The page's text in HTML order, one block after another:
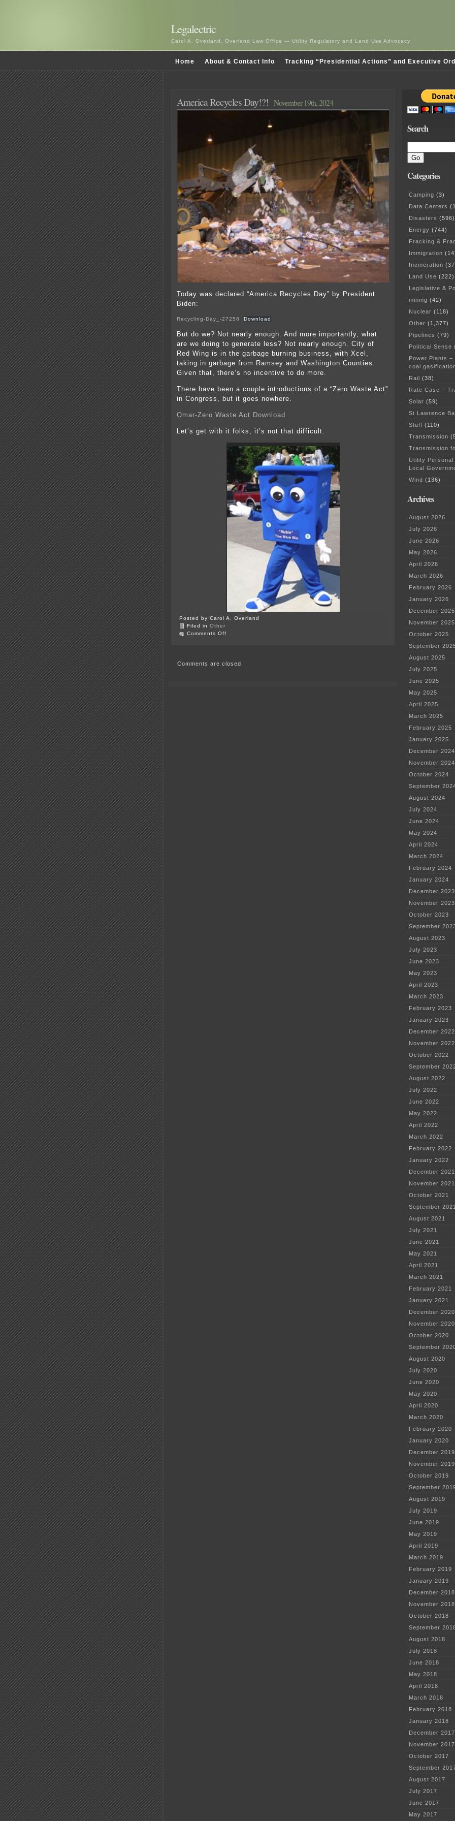
Legalectric
Carol A. Overland, Overland Law Office — Utility Regulatory and Land Use Advocacy
Home About & Contact Info Tracking “Presidential Actions” and Executive
America Recycles Day!?! November 19th, 2024
Today was declared “America Recycles Day” by President
Biden:
Recycling-Day_-27258 Download
But do we? Not nearly enough. And more importantly, what
are we doing to generate less? Not nearly enough. City of
Red Wing is in the garbage burning business, with Xcel,
taking in garbage from Ramsey and Washington Counties.
Given that, there’s no incentive to do more.
There have been a couple introductions of a “Zero Waste Act”
in Congress, but it goes nowhere.
Omar-Zero Waste Act Download
Let’s get with it folks, it’s not that difficult.
Posted by Carol A. Overland
Filed in Other
Comments Off
Comments are closed.
Search
Categories
Camping (3)
Data Centers
Disasters (596)
Energy (744)
Fracking &
Immigration
Incineration
Land Use (222)
Legislative &
mining (42)
Nuclear (118)
Other (1,377)
Pipelines (79)
Political Sense
Power Plants
coal
Rail (38)
Rate Case –
Solar (59)
St Lawrence
Stuff (110)
Transmission
Transmission
Utility
Local
Wind (136)
Archives
August 2026
July 2026
June 2026
May 2026
April 2026
March 2026
February 2026
January 2026
December 2025
November 2025
October 2025
September
August 2025
July 2025
June 2025
May 2025
April 2025
March 2025
February 2025
January 2025
December 2024
November 2024
October 2024
September
August 2024
July 2024
June 2024
May 2024
April 2024
March 2024
February 2024
January 2024
December 2023
November 2023
October 2023
September
August 2023
July 2023
June 2023
May 2023
April 2023
March 2023
February 2023
January 2023
December 2022
November 2022
October 2022
September
August 2022
July 2022
June 2022
May 2022
April 2022
March 2022
February 2022
January 2022
December 2021
November 2021
October 2021
September
August 2021
July 2021
June 2021
May 2021
April 2021
March 2021
February 2021
January 2021
December 2020
November 2020
October 2020
September
August 2020
July 2020
June 2020
May 2020
April 2020
March 2020
February 2020
January 2020
December 2019
November 2019
October 2019
September
August 2019
July 2019
June 2019
May 2019
April 2019
March 2019
February 2019
January 2019
December 2018
November 2018
October 2018
September
August 2018
July 2018
June 2018
May 2018
April 2018
March 2018
February 2018
January 2018
December 2017
November 2017
October 2017
September
August 2017
July 2017
June 2017
May 2017